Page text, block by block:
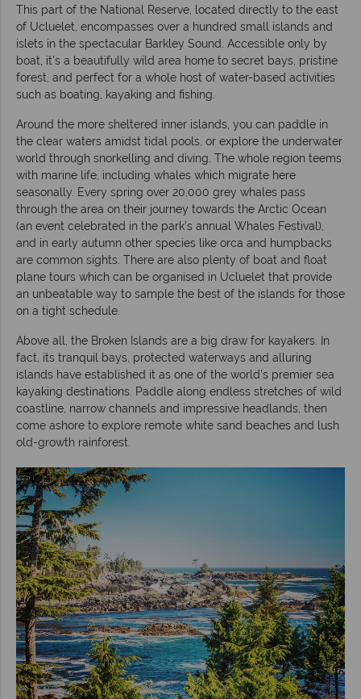
This part of the National Reserve, located directly to the east
of Ucluelet, encompasses over a hundred small islands and
islets in the spectacular Barkley Sound. Accessible only by
boat, it’s a beautifully wild area home to secret bays, pristine
forest, and perfect for a whole host of water-based activities
such as boating, kayaking and fishing.
Around the more sheltered inner islands, you can paddle in
the clear waters amidst tidal pools, or explore the underwater
world through snorkelling and diving. The whole region teems
with marine life, including whales which migrate here
seasonally. Every spring over 20,000 grey whales pass
through the area on their journey towards the Arctic Ocean
(an event celebrated in the park’s annual Whales Festival),
and in early autumn other species like orca and humpbacks
are common sights. There are also plenty of boat and float
plane tours which can be organised in Ucluelet that provide
an unbeatable way to sample the best of the islands for those
on a tight schedule.
Above all, the Broken Islands are a big draw for kayakers. In
fact, its tranquil bays, protected waterways and alluring
islands have established it as one of the world’s premier sea
kayaking destinations. Paddle along endless stretches of wild
coastline, narrow channels and impressive headlands, then
come ashore to explore remote white sand beaches and lush
old-growth rainforest.